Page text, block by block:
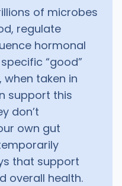
of microbes
regulate
hormonal
“good”
taken in
support this
don’t
own gut
that support
overall health.